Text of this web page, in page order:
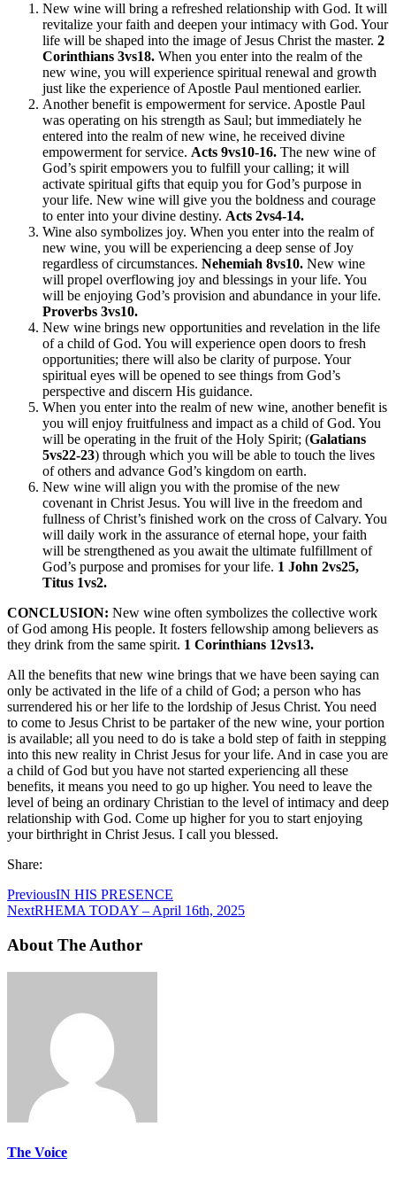
New wine will bring a refreshed relationship with God. It will
revitalize your faith and deepen your intimacy with God. Your
life will be shaped into the image of Jesus Christ the master. 2
Corinthians 3vs18. When you enter into the realm of the
new wine, you will experience spiritual renewal and growth
just like the experience of Apostle Paul mentioned earlier.
Another benefit is empowerment for service. Apostle Paul
was operating on his strength as Saul; but immediately he
entered into the realm of new wine, he received divine
empowerment for service. Acts 9vs10-16. The new wine of
God’s spirit empowers you to fulfill your calling; it will
activate spiritual gifts that equip you for God’s purpose in
your life. New wine will give you the boldness and courage
to enter into your divine destiny. Acts 2vs4-14.
Wine also symbolizes joy. When you enter into the realm of
new wine, you will be experiencing a deep sense of Joy
regardless of circumstances. Nehemiah 8vs10. New wine
will propel overflowing joy and blessings in your life. You
will be enjoying God’s provision and abundance in your life.
Proverbs 3vs10.
New wine brings new opportunities and revelation in the life
of a child of God. You will experience open doors to fresh
opportunities; there will also be clarity of purpose. Your
spiritual eyes will be opened to see things from God’s
perspective and discern His guidance.
When you enter into the realm of new wine, another benefit is
you will enjoy fruitfulness and impact as a child of God. You
will be operating in the fruit of the Holy Spirit; (Galatians
5vs22-23) through which you will be able to touch the lives
of others and advance God’s kingdom on earth.
New wine will align you with the promise of the new
covenant in Christ Jesus. You will live in the freedom and
fullness of Christ’s finished work on the cross of Calvary. You
will daily work in the assurance of eternal hope, your faith
will be strengthened as you await the ultimate fulfillment of
God’s purpose and promises for your life. 1 John 2vs25,
Titus 1vs2.
CONCLUSION: New wine often symbolizes the collective work
of God among His people. It fosters fellowship among believers as
they drink from the same spirit. 1 Corinthians 12vs13.
All the benefits that new wine brings that we have been saying can
only be activated in the life of a child of God; a person who has
surrendered his or her life to the lordship of Jesus Christ. You need
to come to Jesus Christ to be partaker of the new wine, your portion
is available; all you need to do is take a bold step of faith in stepping
into this new reality in Christ Jesus for your life. And in case you are
a child of God but you have not started experiencing all these
benefits, it means you need to go up higher. You need to leave the
level of being an ordinary Christian to the level of intimacy and deep
relationship with God. Come up higher for you to start enjoying
your birthright in Christ Jesus. I call you blessed.
Share:
PreviousIN HIS PRESENCE
NextRHEMA TODAY – April 16th, 2025
About The Author
The Voice